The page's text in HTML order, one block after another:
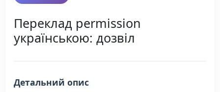
Переклад permission
українською: дозвіл
Детальний опис